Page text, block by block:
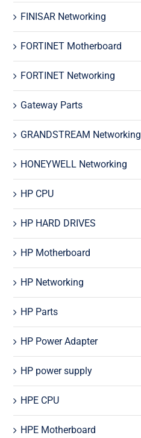
FINISAR Networking
FORTINET Motherboard
FORTINET Networking
Gateway Parts
GRANDSTREAM Networking
HONEYWELL Networking
HP CPU
HP HARD DRIVES
HP Motherboard
HP Networking
HP Parts
HP Power Adapter
HP power supply
HPE CPU
HPE Motherboard